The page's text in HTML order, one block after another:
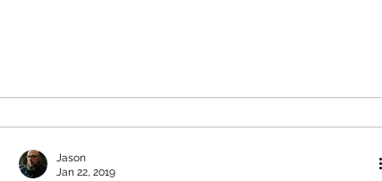
Jason
Jan 22, 2019